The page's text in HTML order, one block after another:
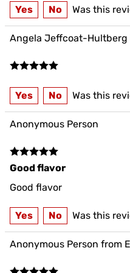
Yes No Was this
Angela Jeffcoat-Hultberg
Yes No Was this
Anonymous Person
Good flavor
Good flavor
Yes No Was this
Anonymous Person from